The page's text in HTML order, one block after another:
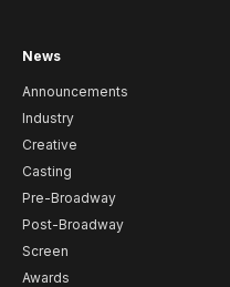
News
Announcements
Industry
Creative
Casting
Pre-Broadway
Post-Broadway
Screen
Awards